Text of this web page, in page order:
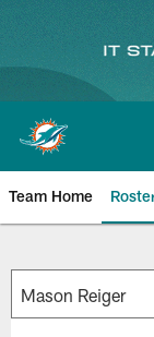
content
Team Home